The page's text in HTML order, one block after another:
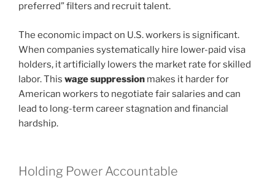
preferred” filters and recruit talent.
The economic impact on U.S. workers is significant.
When companies systematically hire lower-paid visa
holders, it artificially lowers the market rate for skilled
labor. This wage suppression makes it harder for
American workers to negotiate fair salaries and can
lead to long-term career stagnation and financial
hardship.
Holding Power Accountable